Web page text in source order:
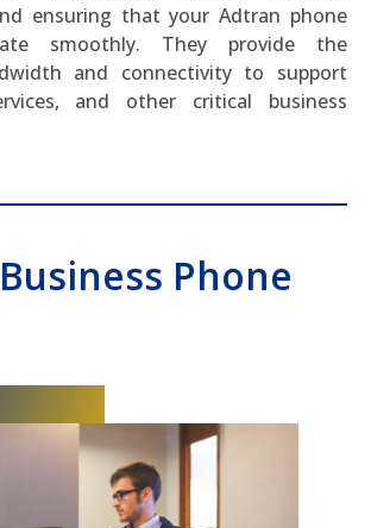
ensuring that your Adtran phone
smoothly. They provide the
and connectivity to support
and other critical business
Phone